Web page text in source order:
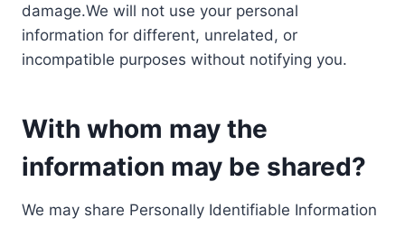
damage.We will not use your personal
information for different, unrelated, or
incompatible purposes without notifying you.
With whom may the
information may be shared?
We may share Personally Identifiable Information